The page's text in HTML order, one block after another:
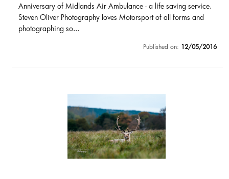
Anniversary of Midlands Air Ambulance - a life saving service.
Steven Oliver Photography loves Motorsport of all forms and
photographing so...
Published on: 12/05/2016